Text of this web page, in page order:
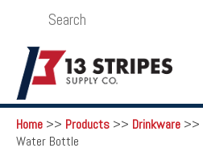
SEARCH
Home >> Products >> Drinkware >>
Water Bottle